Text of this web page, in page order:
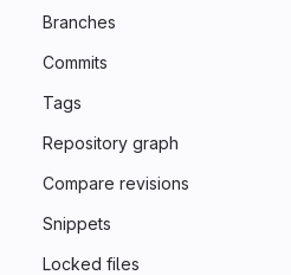
Branches
Commits
Tags
Repository graph
Compare revisions
Snippets
Locked files